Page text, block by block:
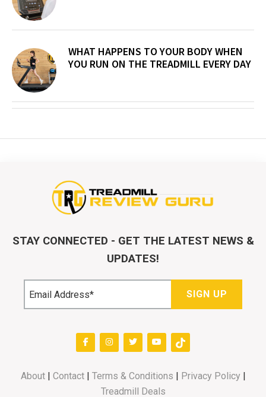
WHAT HAPPENS TO YOUR BODY WHEN
YOU RUN ON THE TREADMILL EVERY DAY
STAY CONNECTED - GET THE LATEST NEWS &
UPDATES!
About| Contact| Terms & Conditions Privacy Policy
Treadmill Deals